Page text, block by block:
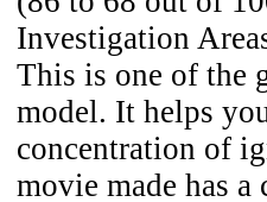
Investigation
This is one of the
model. It helps
concentration of
movie made has